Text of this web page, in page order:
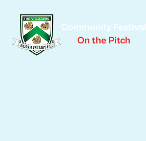
Community Festival
On the Pitch